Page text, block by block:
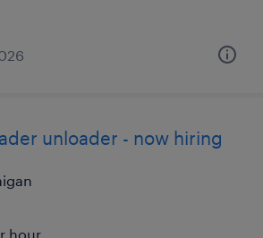
unloader - now hiring
hour